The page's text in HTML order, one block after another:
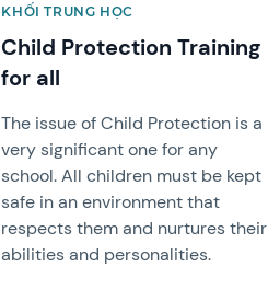
KHỐI TRUNG HỌC
Child Protection Training
for all
The issue of Child Protection is a
very significant one for any
school. All children must be kept
safe in an environment that
respects them and nurtures their
abilities and personalities.